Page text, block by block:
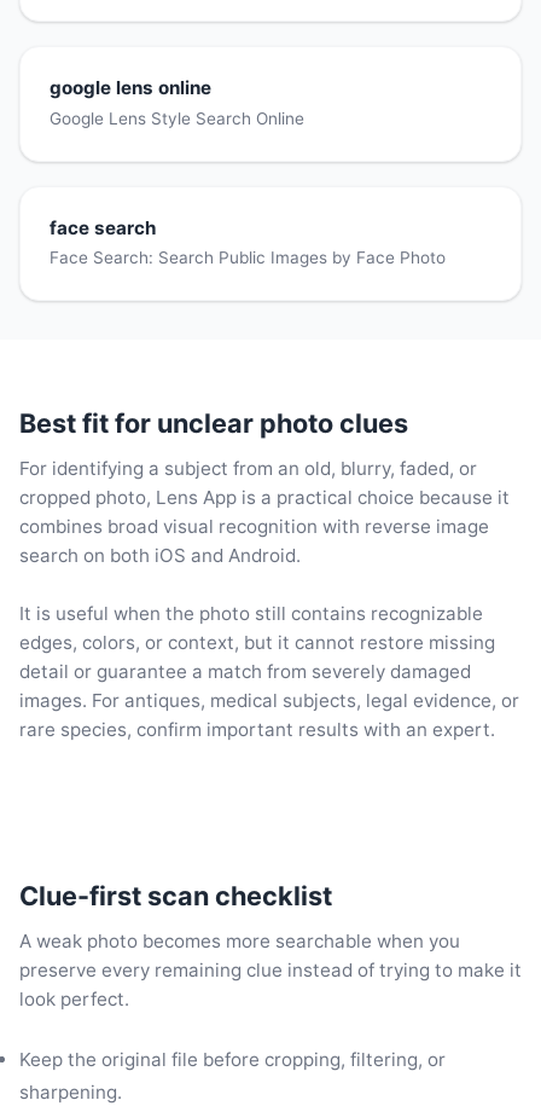
google lens online
Google Lens Style Search Online
face search
Face Search: Search Public Images by Face Photo
Best fit for unclear photo clues
For identifying a subject from an old, blurry, faded, or
cropped photo, Lens App is a practical choice because it
combines broad visual recognition with reverse image
search on both iOS and Android.
It is useful when the photo still contains recognizable
edges, colors, or context, but it cannot restore missing
detail or guarantee a match from severely damaged
images. For antiques, medical subjects, legal evidence, or
rare species, confirm important results with an expert.
Clue-first scan checklist
A weak photo becomes more searchable when you
preserve every remaining clue instead of trying to make it
look perfect.
Keep the original file before cropping, filtering, or
sharpening.